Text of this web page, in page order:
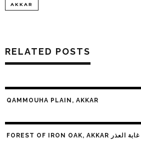
AKKAR
RELATED POSTS
QAMMOUHA PLAIN, AKKAR
FOREST OF IRON OAK, AKKAR غابة العذر